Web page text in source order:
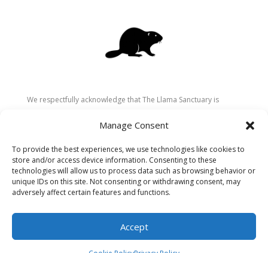
Manage Consent
To provide the best experiences, we use technologies like cookies to
store and/or access device information. Consenting to these
technologies will allow us to process data such as browsing behavior or
unique IDs on this site. Not consenting or withdrawing consent, may
adversely affect certain features and functions.
Accept
We respectfully acknowledge that The Llama Sanctuary is
Secwépemc (Shuswap) people. We are grateful for their
recognize the ongoing role of Indigenous communities in
caring for the land, animals, and people. As a sanctuary
dedicated to healing and connection, we strive to honour these
values in our work.